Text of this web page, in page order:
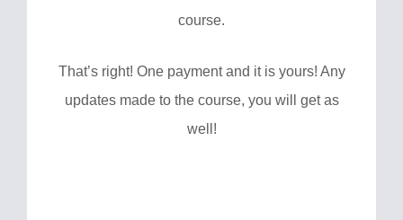
course.
That’s right! One payment and it is yours! Any
updates made to the course, you will get as
well!